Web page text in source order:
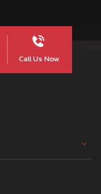
Call Us Now